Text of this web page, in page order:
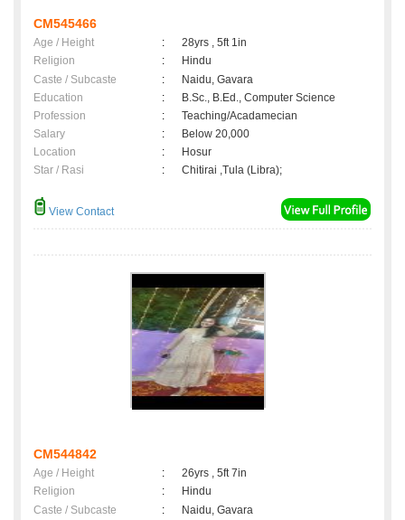
CM545466
Age / Height :
28yrs , 5ft 1in
Religion
:
Hindu
Caste / Subcaste
:
Naidu, Gavara
Education
:
B.Sc., B.Ed., Computer Science
Profession
:
Teaching/Acadamecian
Salary
:
Below 20,000
Location
:
Hosur
Star / Rasi
: Chitirai ,Tula (Libra);
View Contact
CM544842
Age / Height :
26yrs , 5ft 7in
Religion
:
Hindu
Caste / Subcaste
:
Naidu, Gavara